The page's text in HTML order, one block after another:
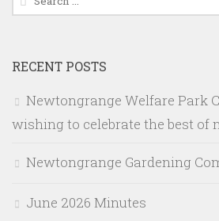
for:
RECENT POSTS
Newtongrange Welfare Park
wishing to celebrate the best of
Newtongrange Gardening
June 2026 Minutes